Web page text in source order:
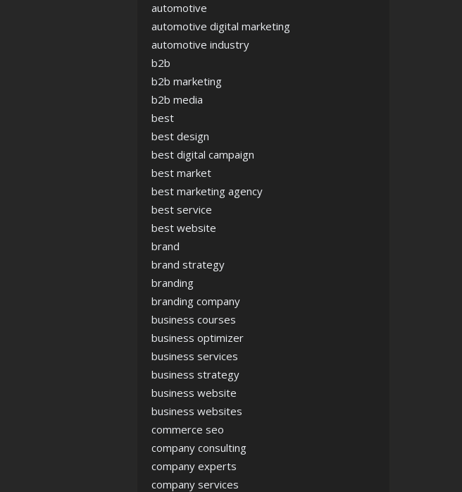
automotive
automotive digital marketing
automotive industry
b2b
b2b marketing
b2b media
best
best design
best digital campaign
best market
best marketing agency
best service
best website
brand
brand strategy
branding
branding company
business courses
business optimizer
business services
business strategy
business website
business websites
commerce seo
company consulting
company experts
company services